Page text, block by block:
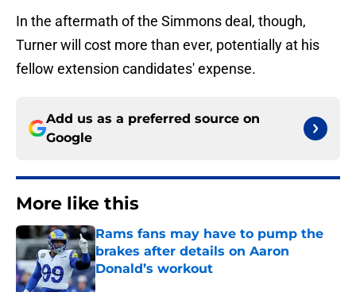
In the aftermath of the Simmons deal, though,
Turner will cost more than ever, potentially at his
fellow extension candidates' expense.
Add us as a preferred source on
Google
More like this
Rams fans may have to pump the
brakes after details on Aaron
Donald’s workout
Published by on Invalid Date